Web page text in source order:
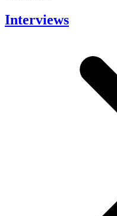
Interviews